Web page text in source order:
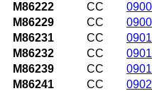
M86222
CC
M86229
CC
M86231
CC
M86232
CC
M86239
CC
M86241
CC